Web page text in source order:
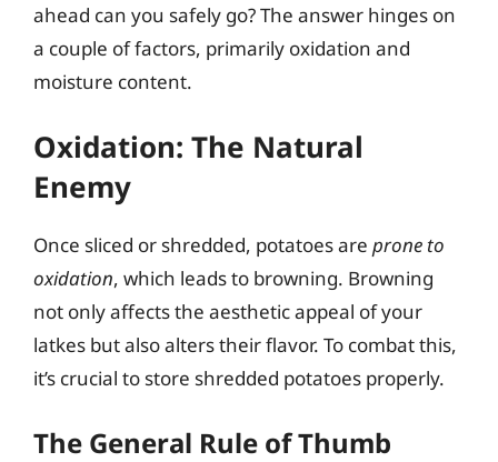
ahead can you safely go? The answer hinges on
a couple of factors, primarily oxidation and
moisture content.
Oxidation: The Natural
Enemy
Once sliced or shredded, potatoes are prone to
oxidation, which leads to browning. Browning
not only affects the aesthetic appeal of your
latkes but also alters their flavor. To combat this,
it’s crucial to store shredded potatoes properly.
The General Rule of Thumb